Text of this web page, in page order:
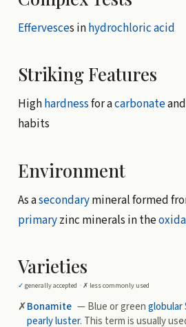
Effervesces inhydrochloric acid
Striking Features
Highhardnessfor acarbonate
habits
Environment
As asecondarymineral formed
primaryzinc minerals in the
Varieties
✓ generally accepted · ✗ less commonly used
✗Bonamite — Blue or greenglobular
pearly luster. This term is usually